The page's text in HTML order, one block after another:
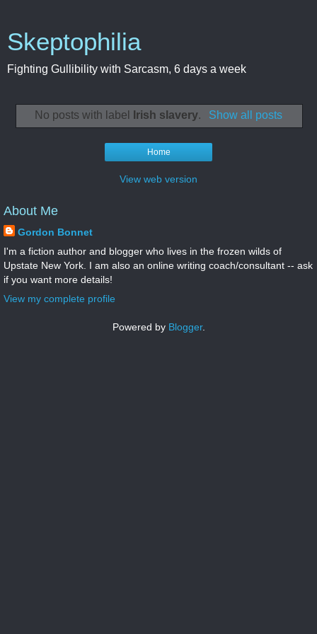
Skeptophilia
Fighting Gullibility with Sarcasm, 6 days a week
No posts with label Irish slavery. Show all posts
Home
View web version
About Me
Gordon Bonnet
I'm a fiction author and blogger who lives in the frozen wilds of
Upstate New York. I am also an online writing coach/consultant -- ask
if you want more details!
View my complete profile
Powered by Blogger.